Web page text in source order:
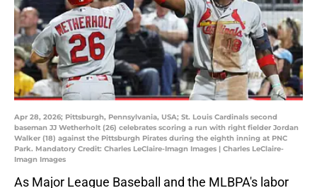
Apr 28, 2026; Pittsburgh, Pennsylvania, USA; St. Louis Cardinals second
baseman JJ Wetherholt (26) celebrates scoring a run with right fielder Jordan
Walker (18) against the Pittsburgh Pirates during the eighth inning at PNC
Park. Mandatory Credit: Charles LeClaire-Imagn Images | Charles LeClaire-
Imagn Images
As Major League Baseball and the MLBPA's labor